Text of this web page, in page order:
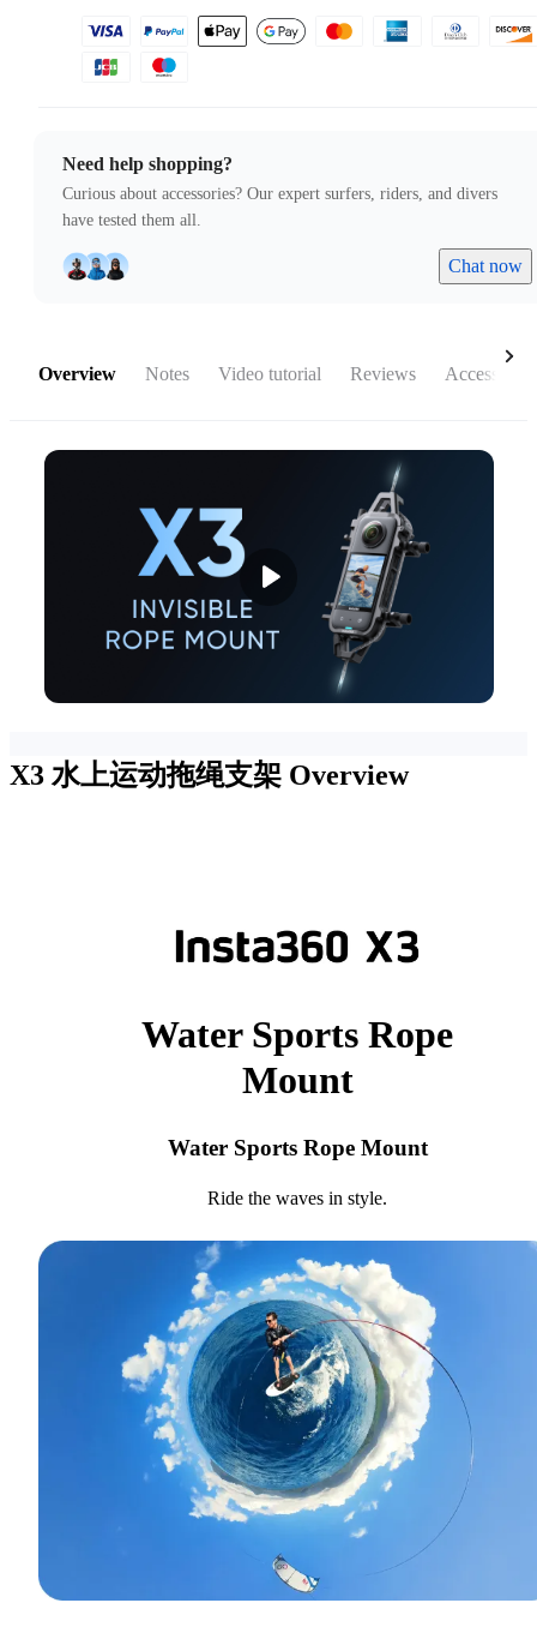
Need help shopping?
Curious about accessories? Our expert surfers, riders, and divers
have tested them all.
Chat now
Overview Notes Video tutorial Reviews Accessories
X3 水上运动拖绳支架 Overview
Water Sports Rope
Mount
Water Sports Rope Mount
Ride the waves in style.